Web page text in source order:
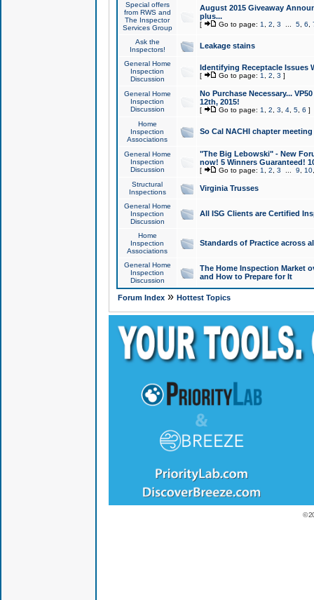
Special offers
from RWS and
The Inspector
Services Group
August 2015 Giveaway
plus...
[ Go to page: 1 2 3 5, 6
Ask the
Inspectors!
Leakage stains
General Home
Inspection
Discussion
Identifying Receptacle Issues
[ Go to page: 1 2 3 ]
General Home
Inspection
Discussion
No Purchase Necessary...
12th, 2015!
[ Go to page: 1 2 3 4, 5, 6 ]
Home
Inspection
Associations
So Cal NACHI chapter
General Home
Inspection
Discussion
"The Big Lebowski" - New
now! 5 Winners Guaranteed!
[ Go to page: 1 2 3 9 10
Structural
Inspections
Virginia Trusses
General Home
Inspection
Discussion
All ISG Clients are Certified
Home
Inspection
Associations
Standards of Practice across
General Home
Inspection
Discussion
The Home Inspection Market
and How to Prepare for It
Forum Index» Hottest Topics
©